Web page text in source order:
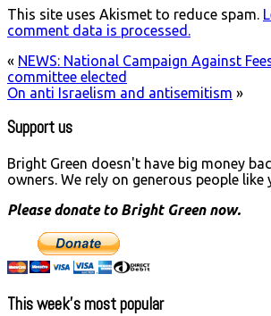
This site uses Akismet to reduce spam.
comment data is processed.
« NEWS: National Campaign Against
committee elected
On anti Israelism and antisemitism »
Support us
Bright Green doesn't have big money
owners. We rely on generous people like
Please donate to Bright Green now.
This week’s most popular